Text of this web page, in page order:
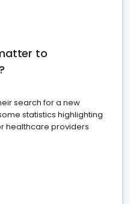
to
search for a new
statistics highlighting
healthcare providers